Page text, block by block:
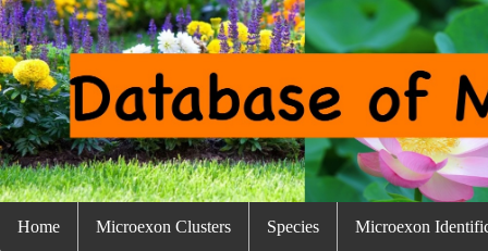
Home Microexon Clusters Species Microexon